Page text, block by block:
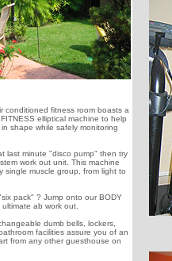
conditioned fitness room boasts a
elliptical machine to help
shape while safely monitoring
last minute "disco pump" then try
work out unit. This machine
single muscle group, from light to
pack" ? Jump onto our BODY
ab work out.
dumb bells, lockers,
facilities assure you of an
from any other guesthouse on